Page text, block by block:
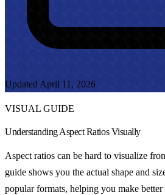
Updated April 11, 2026
VISUAL GUIDE
Understanding Aspect Ratios Visually
Aspect ratios can be hard to visualize
guide shows you the actual shape and
popular formats, helping you make